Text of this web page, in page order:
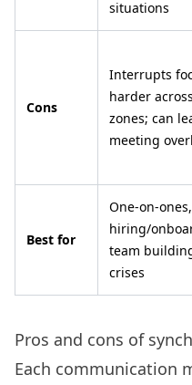
situations
Cons
Interrupts
harder
zones; can
meeting
Best for
One-on-ones,
hiring/
team
crises
Pros and cons of
Each communication